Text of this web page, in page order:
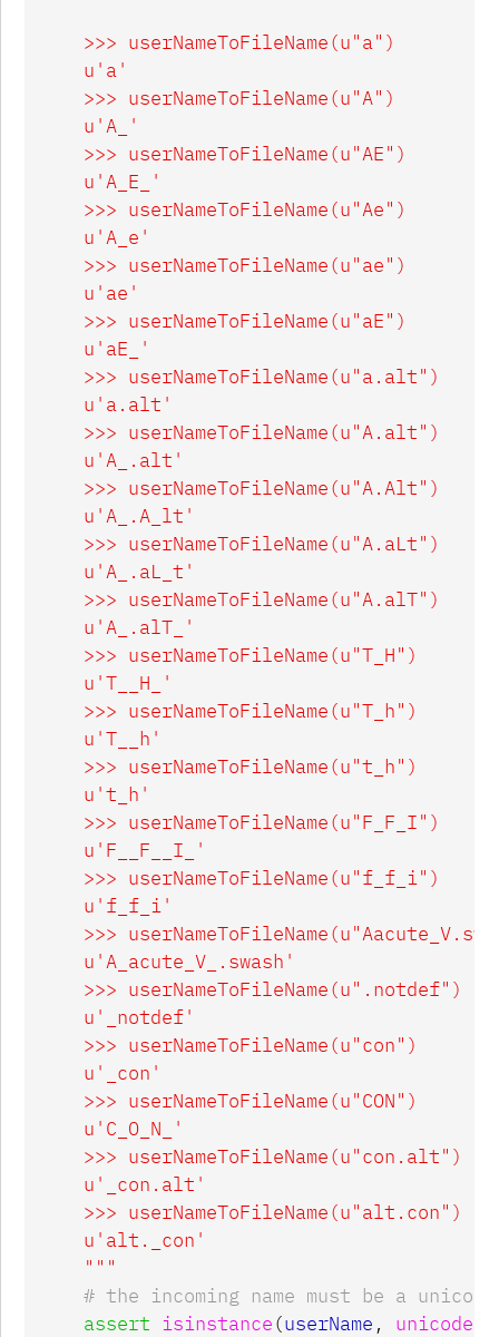
    >>> userNameToFileName(u"a")
    u'a'
    >>> userNameToFileName(u"A")
    u'A_'
    >>> userNameToFileName(u"AE")
    u'A_E_'
    >>> userNameToFileName(u"Ae")
    u'A_e'
    >>> userNameToFileName(u"ae")
    u'ae'
    >>> userNameToFileName(u"aE")
    u'aE_'
    >>> userNameToFileName(u"a.alt")
    u'a.alt'
    >>> userNameToFileName(u"A.alt")
    u'A_.alt'
    >>> userNameToFileName(u"A.Alt")
    u'A_.A_lt'
    >>> userNameToFileName(u"A.aLt")
    u'A_.aL_t'
    >>> userNameToFileName(u"A.alT")
    u'A_.alT_'
    >>> userNameToFileName(u"T_H")
    u'T__H_'
    >>> userNameToFileName(u"T_h")
    u'T__h'
    >>> userNameToFileName(u"t_h")
    u't_h'
    >>> userNameToFileName(u"F_F_I")
    u'F__F__I_'
    >>> userNameToFileName(u"f_f_i")
    u'f_f_i'
>>>
    u'A_acute_V_.swash'
    >>> userNameToFileName(u".notdef")
    u'_notdef'
    >>> userNameToFileName(u"con")
    u'_con'
    >>> userNameToFileName(u"CON")
    u'C_O_N_'
    >>> userNameToFileName(u"con.alt")
    u'_con.alt'
    >>> userNameToFileName(u"alt.con")
    u'alt._con'
    """
assert isinstance(userName , unicode